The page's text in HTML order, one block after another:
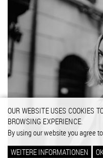
OUR WEBSITE USES COOKIES
BROWSING EXPERIENCE.
By using our website you agree
WEITERE INFORMATIONEN